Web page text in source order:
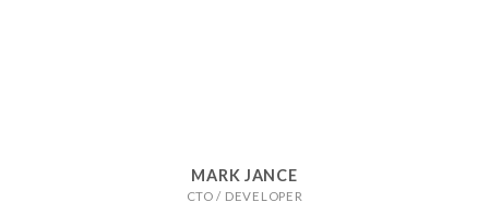
MARK JANCE
CTO / DEVELOPER